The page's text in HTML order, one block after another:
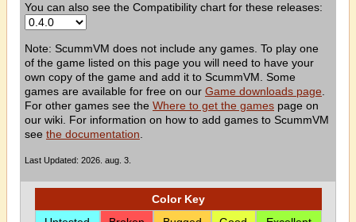
You can also see the Compatibility chart for these releases:
Note: ScummVM does not include any games. To play one
of the game listed on this page you will need to have your
own copy of the game and add it to ScummVM. Some
games are available for free on our Game downloads page
For other games see the Where to get the games page on
our wiki. For information on how to add games to ScummVM
see the documentation
Last Updated: 2026. aug. 3.
Color Key